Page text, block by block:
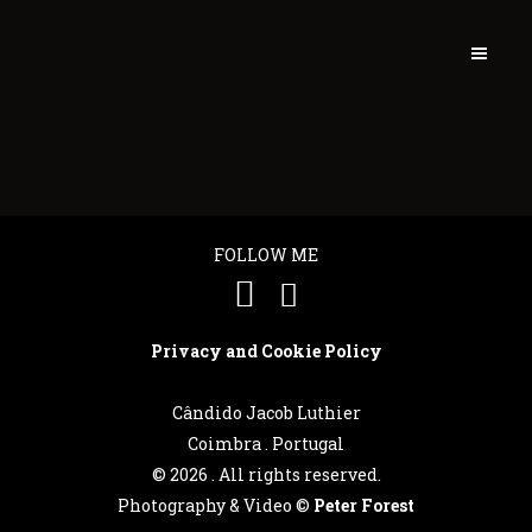
FOLLOW ME
Privacy and Cookie Policy
Cândido Jacob Luthier
Coimbra . Portugal
© 2026 . All rights reserved.
Photography & Video © Peter Forest